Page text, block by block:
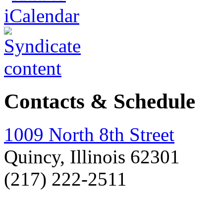
Contacts & Schedule
1009 North 8th Street
Quincy, Illinois 62301
(217) 222-2511